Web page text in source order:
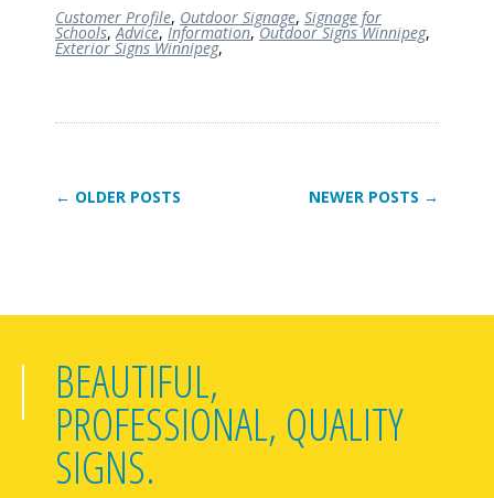
Customer Profile, Outdoor Signage, Signage for
Schools,Advice,Information,Outdoor Signs Winnipeg,
Exterior Signs Winnipeg,
← OLDER POSTS NEWER POSTS →
BEAUTIFUL,
PROFESSIONAL, QUALITY
SIGNS.